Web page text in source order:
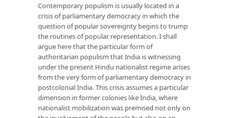
Contemporary populism is usually located in a
crisis of parliamentary democracy in which the
question of popular sovereignty begins to trump
the routines of popular representation. I shall
argue here that the particular form of
authoritarian populism that India is witnessing
under the present Hindu nationalist regime arises
from the very form of parliamentary democracy in
postcolonial India. This crisis assumes a particular
dimension in former colonies like India, where
nationalist mobilization was premised not only on